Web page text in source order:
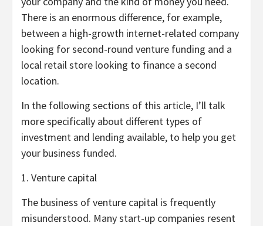
There is an enormous difference, for example,
between a high-growth internet-related company
looking for second-round venture funding and a
local retail store looking to finance a second
location.
In the following sections of this article, I’ll talk
more specifically about different types of
investment and lending available, to help you get
your business funded.
1. Venture capital
The business of venture capital is frequently
misunderstood. Many start-up companies resent